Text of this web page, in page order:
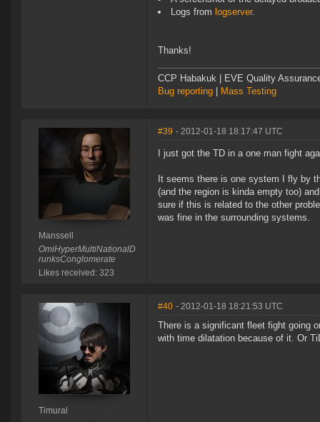
Logs from logserver.
Thanks!
CCP Habakuk | EVE Quality
Bug reporting
Mass Testing
Manssell
OmiHyperMultiNationalD
runksConglomerate
Likes received: 323
#39 - 2012-01-18 18:17:47 UTC
I just got the TD in a one man fight
It seems there is one system I fly by
(and the region is kinda empty too)
sure if this is related to the other
was fine in the surrounding systems.
Timural
#40 - 2012-01-18 18:21:53 UTC
There is a significant fleet fight going
with time dilatation because of it. Or